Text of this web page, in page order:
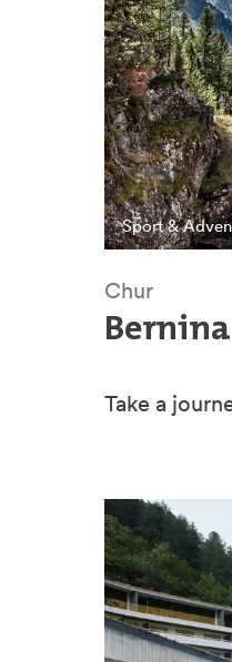
Sport &
Chur
Bernina
Take a